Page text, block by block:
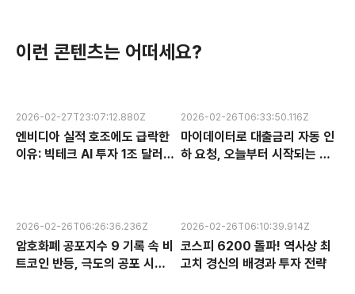
이런 콘텐츠는 어떠세요?
2026-02-27T23:07:12.880Z
엔비디아 실적 호조에도 급락한
이유: 빅테크 AI 투자 1조 달러의
2026-02-26T06:33:50.116Z
마이데이터로 대출금리 자동 인
하 요청, 오늘부터 시작되는 금
2026-02-26T06:26:36.236Z
암호화폐 공포지수 9 기록 속 비
트코인 반등, 극도의 공포 시장
2026-02-26T06:10:39.914Z
코스피 6200 돌파! 역사상 최
고치 경신의 배경과 투자 전략